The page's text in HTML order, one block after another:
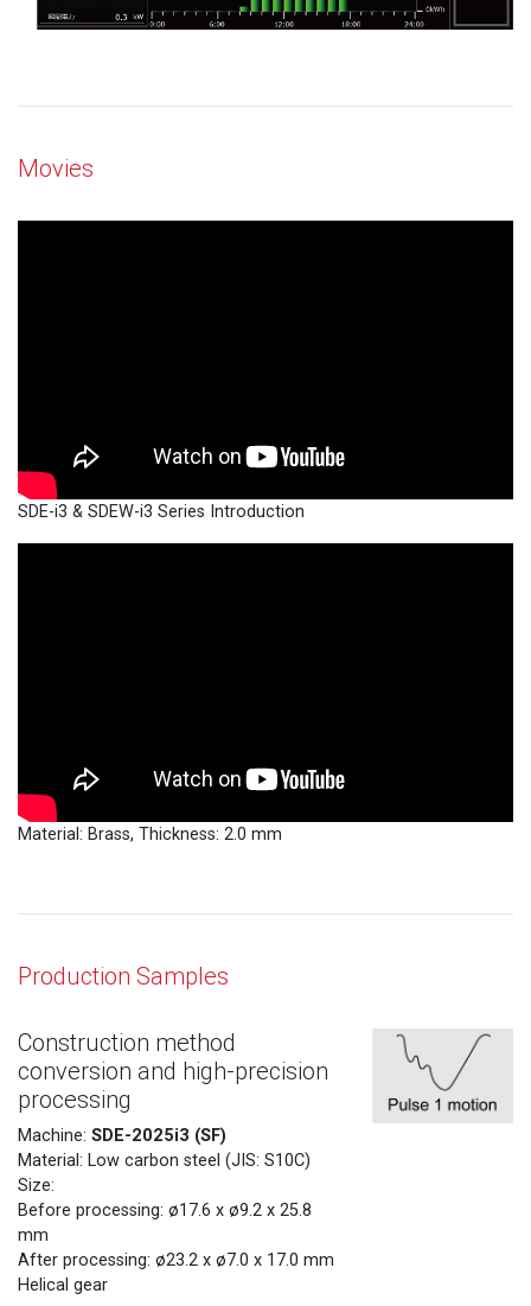
Movies
SDE-i3 & SDEW-i3 Series Introduction
Material: Brass, Thickness: 2.0 mm
Production Samples
Construction method
conversion and high-precision
processing
Machine: SDE-2025i3 (SF)
Material: Low carbon steel (JIS: S10C)
Size:
Before processing: ø17.6 x ø9.2 x 25.8
mm
After processing: ø23.2 x ø7.0 x 17.0 mm
Helical gear